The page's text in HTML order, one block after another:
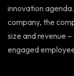
innovation
company, the
size and revenue
engaged